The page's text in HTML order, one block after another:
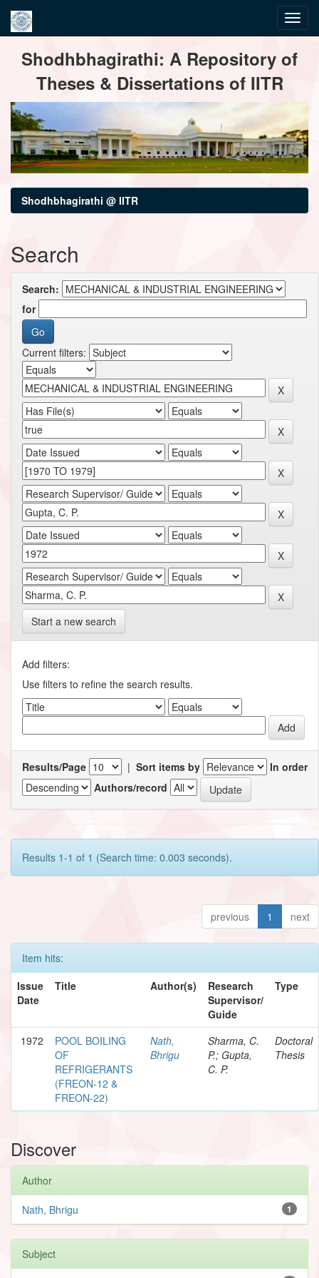
navigationShodhbhagirathi: A Repository of
Theses & Dissertations of IITR
Shodhbhagirathi @ IITR
Search
Search:
for
Current filters:
Start a new search
Add filters:
Use filters to refine the search results.
Results/Page | Sort items by
In order
Authors/record
Results 1-1 of 1 (Search time: 0.003 seconds).
previous 1 next
Item hits:
Issue
Date
Title Author(s)
Research
Supervisor/
Guide
Type
1972
POOL BOILING
OF
REFRIGERANTS
(FREON-12 &
FREON-22)
Nath,
Bhrigu
Sharma, C.
P.; Gupta,
C. P.
Doctoral
Thesis
Discover
Author
1
Nath, Bhrigu
Subject